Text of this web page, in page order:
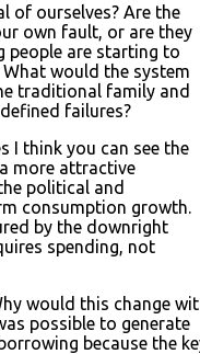
of ourselves? Are the
own fault, or are they
people are starting to
would the system
traditional family and
failures?
I think you can see the
more attractive
political and
consumption growth.
by the downright
spending, not
would this change
possible to generate
because the